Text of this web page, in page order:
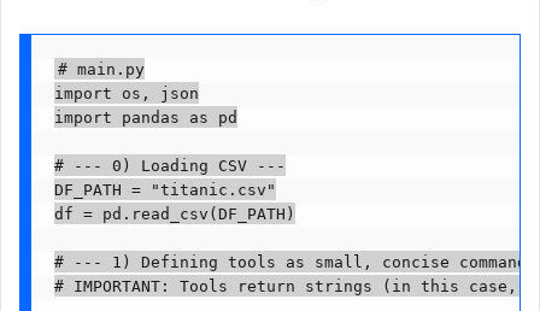
# main.py
import os, json
import pandas as pd
# --- 0) Loading CSV ---
DF_PATH = "titanic.csv"
df = pd.read_csv(DF_PATH)
# --- 1) Defining tools as small, concise
# IMPORTANT: Tools return strings (in this case,